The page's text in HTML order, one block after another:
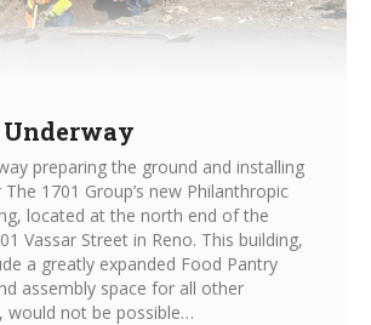
preparing the ground and installing
1701 Group’s new Philanthropic
located at the north end of the
Vassar Street in Reno. This building,
a greatly expanded Food Pantry
assembly space for all other
would not be possible…